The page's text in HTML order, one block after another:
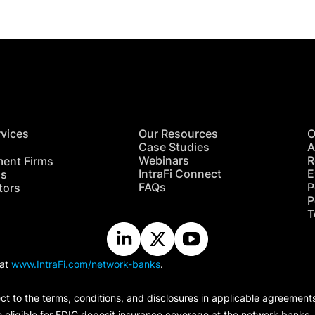
Firms
Our Resources
Case Studies
Webinars
IntraFi Connect
FAQs
www.IntraFi.com/network-banks.
to the terms, conditions, and disclosures in applicable